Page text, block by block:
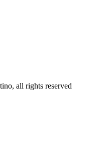
all rights reserved